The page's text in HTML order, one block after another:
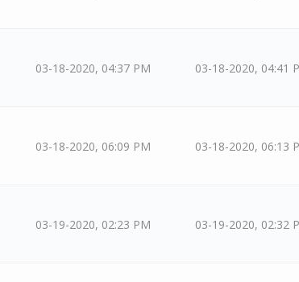
03-18-2020, 04:37 PM 03-18-2020, 04:41
03-18-2020, 06:09 PM 03-18-2020, 06:13
03-19-2020, 02:23 PM 03-19-2020, 02:32